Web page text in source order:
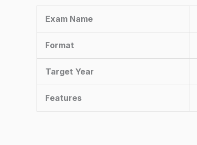
Exam Name
Format
Target Year
Features